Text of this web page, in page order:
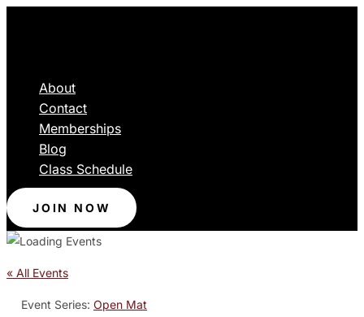
About
Contact
Memberships
Blog
Class Schedule
JOIN NOW
« All Events
Event Series: Open Mat